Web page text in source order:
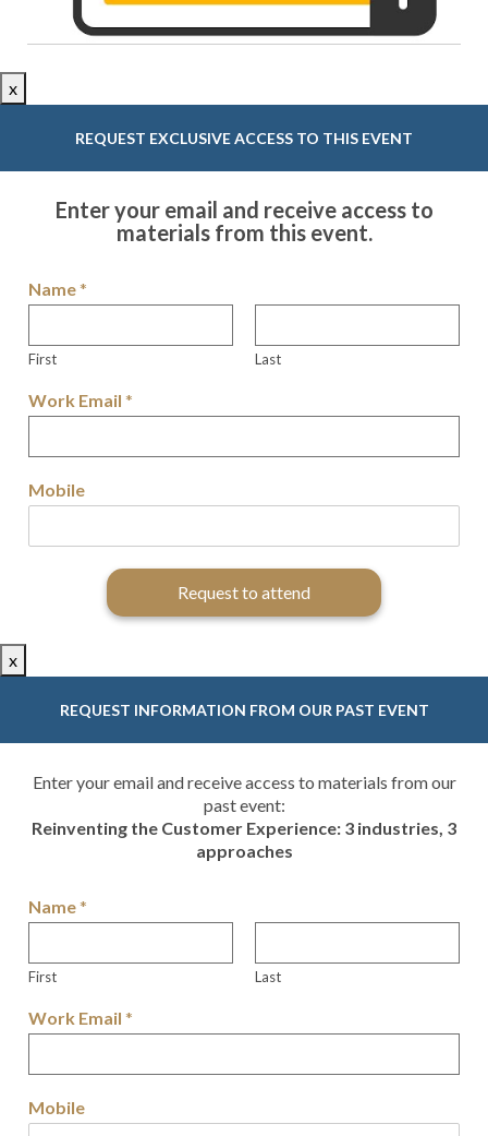
x
REQUEST EXCLUSIVE ACCESS TO THIS EVENT
Enter your email and receive access to
materials from this event.
Name*
First Last
Work Email *
Mobile
Request to attend
x
REQUEST INFORMATION FROM OUR PAST EVENT
Enter your email and receive access to materials from our
past event:
Reinventing the Customer Experience: 3 industries, 3
approaches
Name*
First Last
Work Email *
Mobile